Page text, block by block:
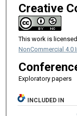
Creative
This work is
NonCommercial 4.0
Exploratory papers
INCLUDED IN